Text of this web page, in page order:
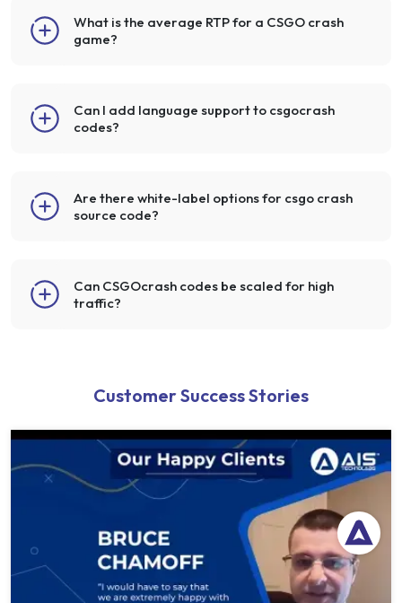
What is the average RTP for a CSGO crash
game?
Can I add language support to csgocrash
codes?
Are there white-label options for csgo crash
source code?
Can CSGOcrash codes be scaled for high
traffic?
Customer Success Stories